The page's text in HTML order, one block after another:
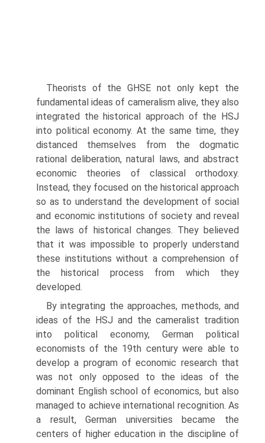
Theorists of the GHSE not only kept the
fundamental ideas of cameralism alive, they also
integrated the historical approach of the HSJ
into political economy. At the same time, they
distanced themselves from the dogmatic
rational deliberation, natural laws, and abstract
economic theories of classical orthodoxy.
Instead, they focused on the historical approach
so as to under­stand the development of social
and economic institutions of society and reveal
the laws of historical changes. They believed
that it was impossible to properly understand
these institutions without a comprehension of
the historical process from which they
developed.
By integrating the approaches, methods, and
ideas of the HSJ and the cameralist tradition
into political economy, German political
economists of the 19th century were able to
develop a program of economic research that
was not only opposed to the ideas of the
dominant English school of eco­nomics, but also
managed to achieve international recognition. As
a result, German universities became the
centers of higher education in the discipline of